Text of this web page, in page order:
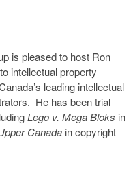
is pleased to host Ron
intellectual property
leading intellectual
He has been trial
Lego v. Mega Bloks in
Canada in copyright